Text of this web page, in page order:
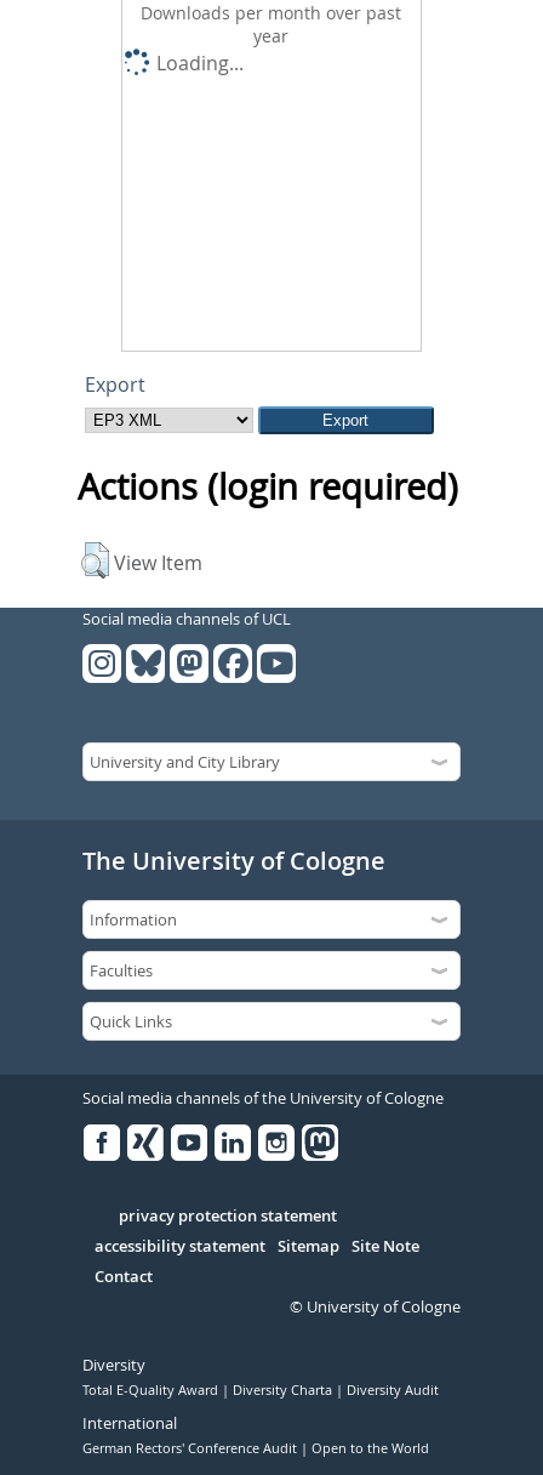
Downloads per month over past
year
Loading...
Export
Actions (login required)
View Item
Social media channels of UCL
The University of Cologne
Social media channels of the University of Cologne
Serivce
privacy protection statement
accessibility statement Sitemap Site Note
Contact
© University of Cologne
Diversity
Total E-Quality Award Diversity Charta Diversity Audit
International
German Rectors' Conference Audit Open to the World